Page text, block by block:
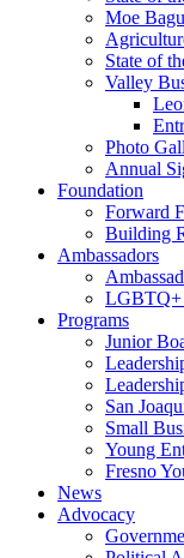
Moe
State of
Valley
Photo
Annual
Foundation
Forward
Building
Ambassadors
LGBTQ+
Programs
Junior
San
Small
Young
Fresno
News
Advocacy